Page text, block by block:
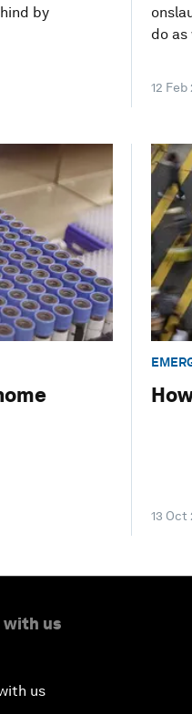
by
do as
12 Feb
13 Oct
with us
us